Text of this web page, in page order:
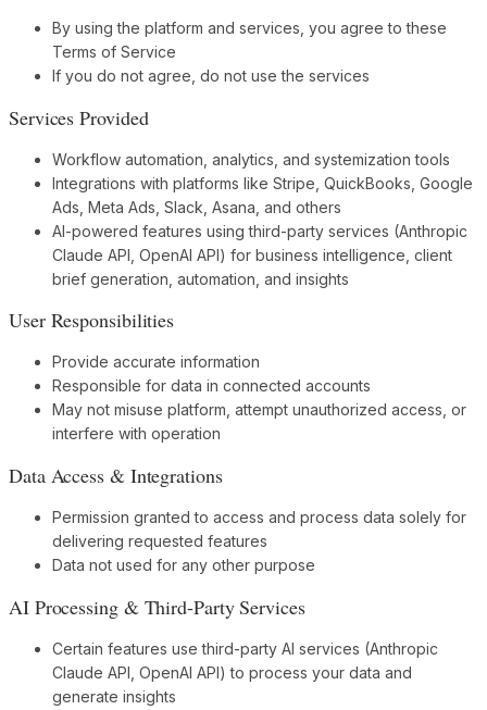
By using the platform and services, you agree to these
Terms of Service
If you do not agree, do not use the services
Services Provided
Workflow automation, analytics, and systemization tools
Integrations with platforms like Stripe, QuickBooks, Google
Ads, Meta Ads, Slack, Asana, and others
AI-powered features using third-party services (Anthropic
Claude API, OpenAI API) for business intelligence, client
brief generation, automation, and insights
User Responsibilities
Provide accurate information
Responsible for data in connected accounts
May not misuse platform, attempt unauthorized access, or
interfere with operation
Data Access & Integrations
Permission granted to access and process data solely for
delivering requested features
Data not used for any other purpose
AI Processing & Third-Party Services
Certain features use third-party AI services (Anthropic
Claude API, OpenAI API) to process your data and
generate insights